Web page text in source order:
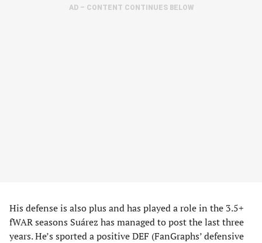
AD – CONTENT CONTINUES BELOW
His defense is also plus and has played a role in the 3.5+
fWAR seasons Suárez has managed to post the last three
years. He’s sported a positive DEF (FanGraphs’ defensive